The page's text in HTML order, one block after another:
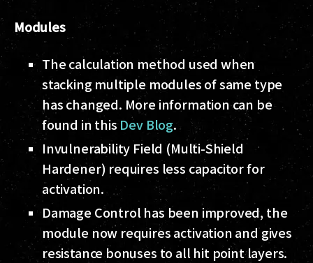
Modules
The calculation method used when
stacking multiple modules of same type
has changed. More information can be
found in this Dev Blog.
Invulnerability Field (Multi-Shield
Hardener) requires less capacitor for
activation.
Damage Control has been improved, the
module now requires activation and gives
resistance bonuses to all hit point layers.